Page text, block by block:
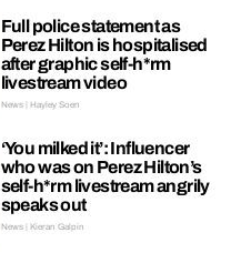
Full police statement as
Perez Hilton is hospitalised
after graphic self-h*rm
livestream video
News | Hayley Soen
‘You milked it’: Influencer
who was on Perez Hilton’s
self-h*rm livestream angrily
speaks out
News | Kieran Galpin